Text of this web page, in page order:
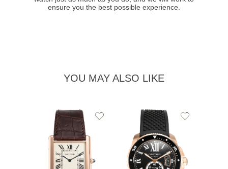
ensure you the best possible experience.
YOU MAY ALSO LIKE
Add
Add